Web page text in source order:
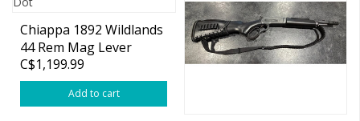
Chiappa 1892 Wildlands
44 Rem Mag Lever
Action 16" BBL w/Red
Dot
C$1,199.99
Add to cart